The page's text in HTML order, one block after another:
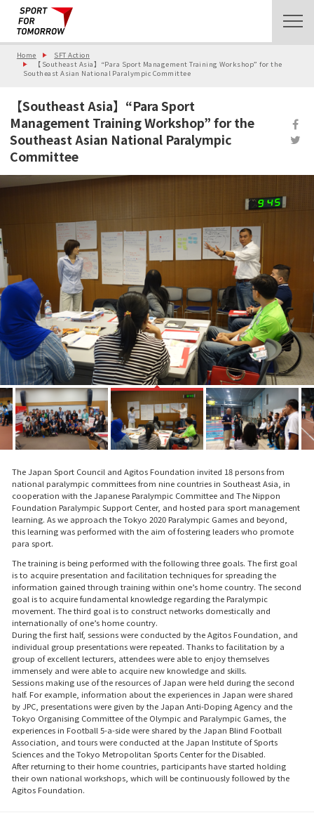
Home
SFT Action
【Southeast Asia】“Para Sport Management Training Workshop” for the
Southeast Asian National Paralympic Committee
【Southeast Asia】“Para Sport
Management Training Workshop” for the
Southeast Asian National Paralympic
Committee
The Japan Sport Council and Agitos Foundation invited 18 persons from
national paralympic committees from nine countries in Southeast Asia, in
cooperation with the Japanese Paralympic Committee and The Nippon
Foundation Paralympic Support Center, and hosted para sport management
learning. As we approach the Tokyo 2020 Paralympic Games and beyond,
this learning was performed with the aim of fostering leaders who promote
para sport.
The training is being performed with the following three goals. The first goal
is to acquire presentation and facilitation techniques for spreading the
information gained through training within one’s home country. The second
goal is to acquire fundamental knowledge regarding the Paralympic
movement. The third goal is to construct networks domestically and
internationally of one’s home country.
During the first half, sessions were conducted by the Agitos Foundation, and
individual group presentations were repeated. Thanks to facilitation by a
group of excellent lecturers, attendees were able to enjoy themselves
immensely and were able to acquire new knowledge and skills.
Sessions making use of the resources of Japan were held during the second
half. For example, information about the experiences in Japan were shared
by JPC, presentations were given by the Japan Anti-Doping Agency and the
Tokyo Organising Committee of the Olympic and Paralympic Games, the
experiences in Football 5-a-side were shared by the Japan Blind Football
Association, and tours were conducted at the Japan Institute of Sports
Sciences and the Tokyo Metropolitan Sports Center for the Disabled.
After returning to their home countries, participants have started holding
their own national workshops, which will be continuously followed by the
Agitos Foundation.